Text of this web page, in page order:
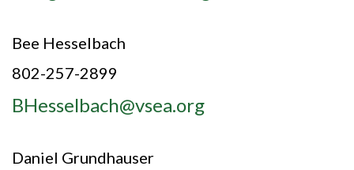
Bee Hesselbach
802-257-2899
BHesselbach@vsea.org
Daniel Grundhauser